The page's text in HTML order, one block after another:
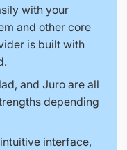
with your
and other core
is built with
and Juro are all
depending
interface,